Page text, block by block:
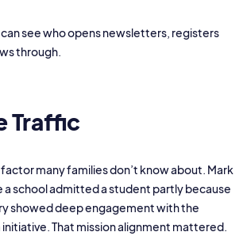
can see who opens newsletters, registers
through.
Traffic
factor many families don’t know about. Mark
a school admitted a student partly because
showed deep engagement with the
initiative. That mission alignment mattered.